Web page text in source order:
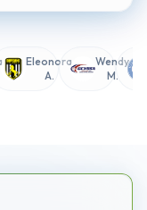
Eleonora
A.
Wendy
M.